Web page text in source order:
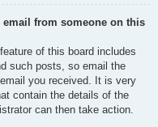
email from someone on this
of this board includes
such posts, so email the
you received. It is very
contain the details of the
can then take action.